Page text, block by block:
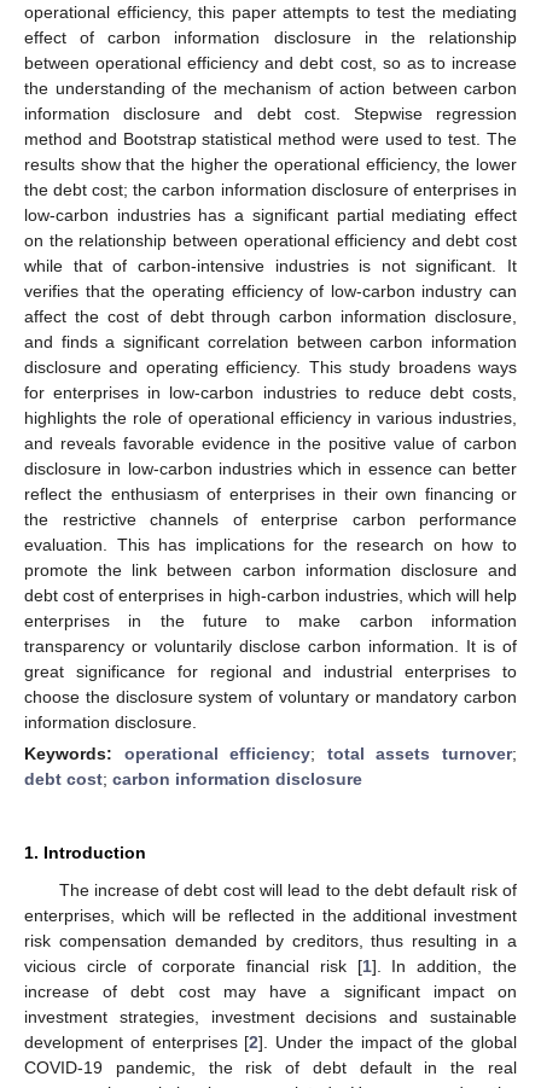
operational efficiency, this paper attempts to test the mediating
effect of carbon information disclosure in the relationship
between operational efficiency and debt cost, so as to increase
the understanding of the mechanism of action between carbon
information disclosure and debt cost. Stepwise regression
method and Bootstrap statistical method were used to test. The
results show that the higher the operational efficiency, the lower
the debt cost; the carbon information disclosure of enterprises in
low-carbon industries has a significant partial mediating effect
on the relationship between operational efficiency and debt cost
while that of carbon-intensive industries is not significant. It
verifies that the operating efficiency of low-carbon industry can
affect the cost of debt through carbon information disclosure,
and finds a significant correlation between carbon information
disclosure and operating efficiency. This study broadens ways
for enterprises in low-carbon industries to reduce debt costs,
highlights the role of operational efficiency in various industries,
and reveals favorable evidence in the positive value of carbon
disclosure in low-carbon industries which in essence can better
reflect the enthusiasm of enterprises in their own financing or
the restrictive channels of enterprise carbon performance
evaluation. This has implications for the research on how to
promote the link between carbon information disclosure and
debt cost of enterprises in high-carbon industries, which will help
enterprises in the future to make carbon information
transparency or voluntarily disclose carbon information. It is of
great significance for regional and industrial enterprises to
choose the disclosure system of voluntary or mandatory carbon
information disclosure.
Keywords: operational efficiency; total assets turnover;
debt cost; carbon information disclosure
1. Introduction
The increase of debt cost will lead to the debt default risk of
enterprises, which will be reflected in the additional investment
risk compensation demanded by creditors, thus resulting in a
vicious circle of corporate financial risk [1]. In addition, the
increase of debt cost may have a significant impact on
investment strategies, investment decisions and sustainable
development of enterprises [2]. Under the impact of the global
COVID-19 pandemic, the risk of debt default in the real